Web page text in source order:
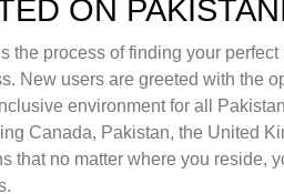
ON
the process of finding your
New users are greeted with the
environment for all
Canada, Pakistan, the United
that no matter where you reside,